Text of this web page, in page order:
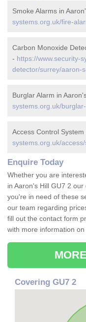
Smoke Alarms in
systems.org.uk/fire-
Carbon Monoxide
- https://www.security-
detector/surrey/aaron-
Burglar Alarm in
systems.org.uk/
Access Control System
systems.org.uk/
Enquire Today
Whether you are
in Aaron's Hill GU7 2
you're in need of these
our team regarding
fill out the contact form
with more information on
Covering GU7 2